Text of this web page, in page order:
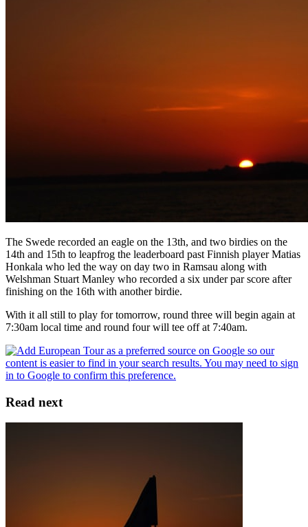
The Swede recorded an eagle on the 13th, and two birdies on the
14th and 15th to leapfrog the leaderboard past Finnish player Matias
Honkala who led the way on day two in Ramsau along with
Welshman Stuart Manley who recorded a six under par score after
finishing on the 16th with another birdie.
With it all still to play for tomorrow, round three will begin again at
7:30am local time and round four will tee off at 7:40am.
Read next